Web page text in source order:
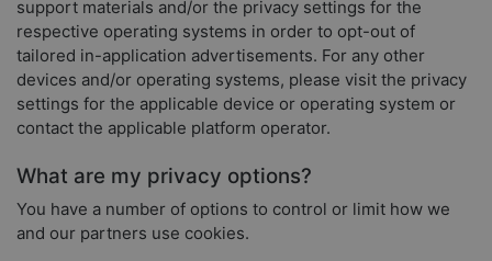
support materials and/or the privacy settings for the
respective operating systems in order to opt-out of
tailored in-application advertisements. For any other
devices and/or operating systems, please visit the privacy
settings for the applicable device or operating system or
contact the applicable platform operator.
What are my privacy options?
You have a number of options to control or limit how we
and our partners use cookies.